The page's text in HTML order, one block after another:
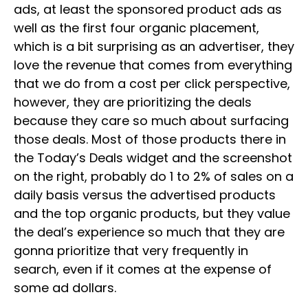
ads, at least the sponsored product ads as
well as the first four organic placement,
which is a bit surprising as an advertiser, they
love the revenue that comes from everything
that we do from a cost per click perspective,
however, they are prioritizing the deals
because they care so much about surfacing
those deals. Most of those products there in
the Today’s Deals widget and the screenshot
on the right, probably do 1 to 2% of sales on a
daily basis versus the advertised products
and the top organic products, but they value
the deal’s experience so much that they are
gonna prioritize that very frequently in
search, even if it comes at the expense of
some ad dollars.